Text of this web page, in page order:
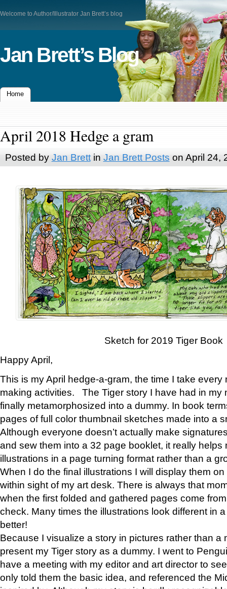
Welcome to Author/Illustrator Jan Brett’s blog
Jan Brett’s Blog
Home
April 2018 Hedge a gram
Posted by Jan Brettin Jan Brett Posts on April 24,
Sketch for 2019 Tiger Book
Happy April,
This is my April hedge-a-gram, the time I take
making activities. The Tiger story I have had in my
finally metamorphosized into a dummy. In book
pages of full color thumbnail sketches made into a
Although everyone doesn’t actually make
and sew them into a 32 page booklet, it really helps
illustrations in a page turning format rather than a
When I do the final illustrations I will display them
within sight of my art desk. There is always that
when the first folded and gathered pages come
check. Many times the illustrations look different in
better!
Because I visualize a story in pictures rather than a
present my Tiger story as a dummy. I went to
have a meeting with my editor and art director to
only told them the basic idea, and referenced the